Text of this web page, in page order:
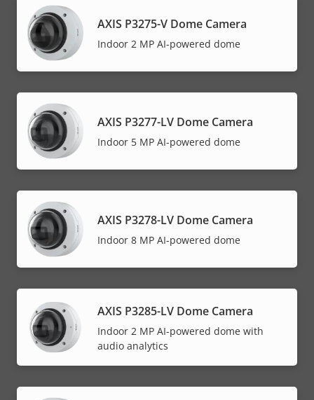
AXIS P3275-V Dome Camera
Indoor 2 MP AI-powered dome
AXIS P3277-LV Dome Camera
Indoor 5 MP AI-powered dome
AXIS P3278-LV Dome Camera
Indoor 8 MP AI-powered dome
AXIS P3285-LV Dome Camera
Indoor 2 MP AI-powered dome with
audio analytics